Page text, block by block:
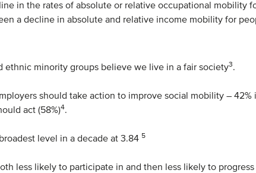
in the rates of absolute or relative occupational mobility
a decline in absolute and relative income mobility for
ethnic minority groups believe we live in a fair society3.
should take action to improve social mobility – 42%
act (58%)4.
level in a decade at 3.84 5
less likely to participate in and then less likely to